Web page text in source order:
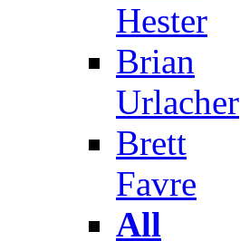
Hester
Brian
Urlacher
Brett
Favre
All